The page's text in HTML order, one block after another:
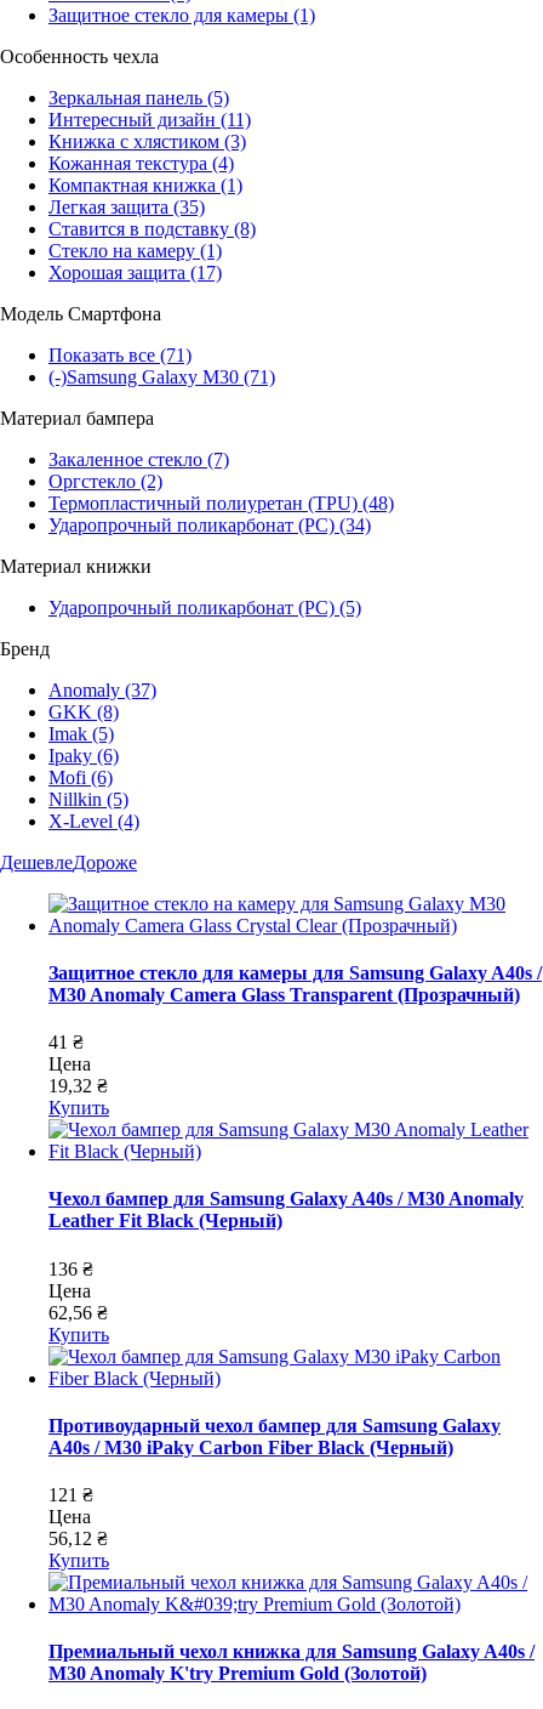
Защитное стекло для камеры (1)
Особенность чехла
Зеркальная панель (5)
Интересный дизайн (11)
Книжка с хлястиком (3)
Кожанная текстура (4)
Компактная книжка (1)
Легкая защита (35)
Ставится в подставку (8)
Стекло на камеру (1)
Хорошая защита (17)
Модель Смартфона
Показать все (71)
(-)Samsung Galaxy M30 (71)
Материал бампера
Закаленное стекло (7)
Оргстекло (2)
Термопластичный полиуретан (TPU) (48)
Ударопрочный поликарбонат (PC) (34)
Материал книжки
Ударопрочный поликарбонат (PC) (5)
Бренд
Anomaly (37)
GKK (8)
Imak (5)
Ipaky (6)
Mofi (6)
Nillkin (5)
X-Level (4)
ДешевлеДороже
Защитное стекло для камеры для Samsung Galaxy A40s /
M30 Anomaly Camera Glass Transparent (Прозрачный)
41 ₴
Цена
19,32 ₴
Купить
Чехол бампер для Samsung Galaxy A40s / M30 Anomaly
Leather Fit Black (Черный)
136 ₴
Цена
62,56 ₴
Купить
Противоударный чехол бампер для Samsung Galaxy
A40s / M30 iPaky Carbon Fiber Black (Черный)
121 ₴
Цена
56,12 ₴
Купить
Премиальный чехол книжка для Samsung Galaxy A40s /
M30 Anomaly K'try Premium Gold (Золотой)